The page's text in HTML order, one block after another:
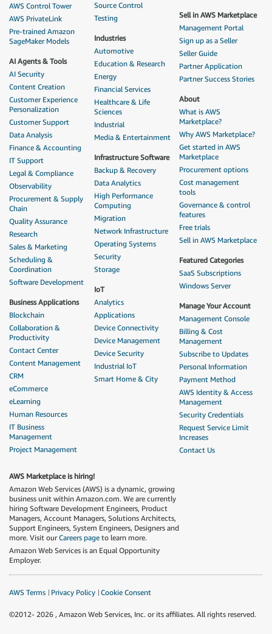
AWS Control Tower
AWS PrivateLink
Pre-trained Amazon
SageMaker Models
AI Agents & Tools
AI Security
Content Creation
Customer Experience
Personalization
Customer Support
Data Analysis
Finance & Accounting
IT Support
Legal & Compliance
Observability
Procurement & Supply
Chain
Quality Assurance
Research
Sales & Marketing
Scheduling &
Coordination
Software Development
Business Applications
Blockchain
Collaboration &
Productivity
Contact Center
Content Management
CRM
eCommerce
eLearning
Human Resources
IT Business
Management
Project Management
Source Control
Testing
Industries
Automotive
Education & Research
Energy
Financial Services
Healthcare & Life
Sciences
Industrial
Media & Entertainment
Infrastructure Software
Backup & Recovery
Data Analytics
High Performance
Computing
Migration
Network Infrastructure
Operating Systems
Security
Storage
IoT
Analytics
Applications
Device Connectivity
Device Management
Device Security
Industrial IoT
Smart Home & City
Sell in AWS Marketplace
Management Portal
Sign up as a Seller
Seller Guide
Partner Application
Partner Success Stories
About
What is AWS
Marketplace?
Why AWS Marketplace?
Get started in AWS
Marketplace
Procurement options
Cost management
tools
Governance & control
features
Free trials
Sell in AWS Marketplace
Featured Categories
SaaS Subscriptions
Windows Server
Manage Your Account
Management Console
Billing & Cost
Management
Subscribe to Updates
Personal Information
Payment Method
AWS Identity & Access
Management
Security Credentials
Request Service Limit
Increases
Contact Us
AWS Marketplace is hiring!
Amazon Web Services (AWS) is a dynamic, growing
business unit within Amazon.com. We are currently
hiring Software Development Engineers, Product
Managers, Account Managers, Solutions Architects,
Support Engineers, System Engineers, Designers and
more. Visit ourCareers page to learn more.
Amazon Web Services is an Equal Opportunity
Employer.
AWS Terms Privacy Policy Cookie Consent
©2012- 2026 , Amazon Web Services, Inc. or its affiliates. All rights reserved.